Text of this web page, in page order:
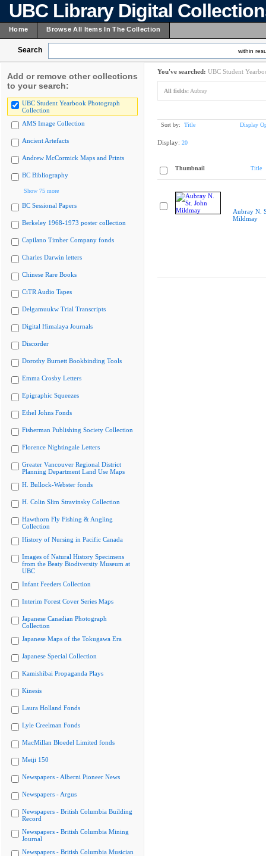
UBC Library Digital
Home Browse All Items In The Collection
Search within
Add or remove other collections
to your search:
UBC Student Yearbook Photograph
Collection
AMS Image Collection
Ancient Artefacts
Andrew McCormick Maps and Prints
BC Bibliography
Show 75 more
BC Sessional Papers
Berkeley 1968-1973 poster collection
Capilano Timber Company fonds
Charles Darwin letters
Chinese Rare Books
CiTR Audio Tapes
Delgamuukw Trial Transcripts
Digital Himalaya Journals
Discorder
Dorothy Burnett Bookbinding Tools
Emma Crosby Letters
Epigraphic Squeezes
Ethel Johns Fonds
Fisherman Publishing Society Collection
Florence Nightingale Letters
Greater Vancouver Regional District
Planning Department Land Use Maps
H. Bullock-Webster fonds
H. Colin Slim Stravinsky Collection
Hawthorn Fly Fishing & Angling
Collection
History of Nursing in Pacific Canada
Images of Natural History Specimens
from the Beaty Biodiversity Museum at
UBC
Infant Feeders Collection
Interim Forest Cover Series Maps
Japanese Canadian Photograph
Collection
Japanese Maps of the Tokugawa Era
Japanese Special Collection
Kamishibai Propaganda Plays
Kinesis
Laura Holland Fonds
Lyle Creelman Fonds
MacMillan Bloedel Limited fonds
Meiji 150
Newspapers - Alberni Pioneer News
Newspapers - Argus
Newspapers - British Columbia Building
Record
Newspapers - British Columbia Mining
Journal
Newspapers - British Columbia Musician
You've searched: UBC Student
All fields: Aubray
Sort by: Title Display
Display: 20
Thumbnail Title
Aubray N.
Mildmay